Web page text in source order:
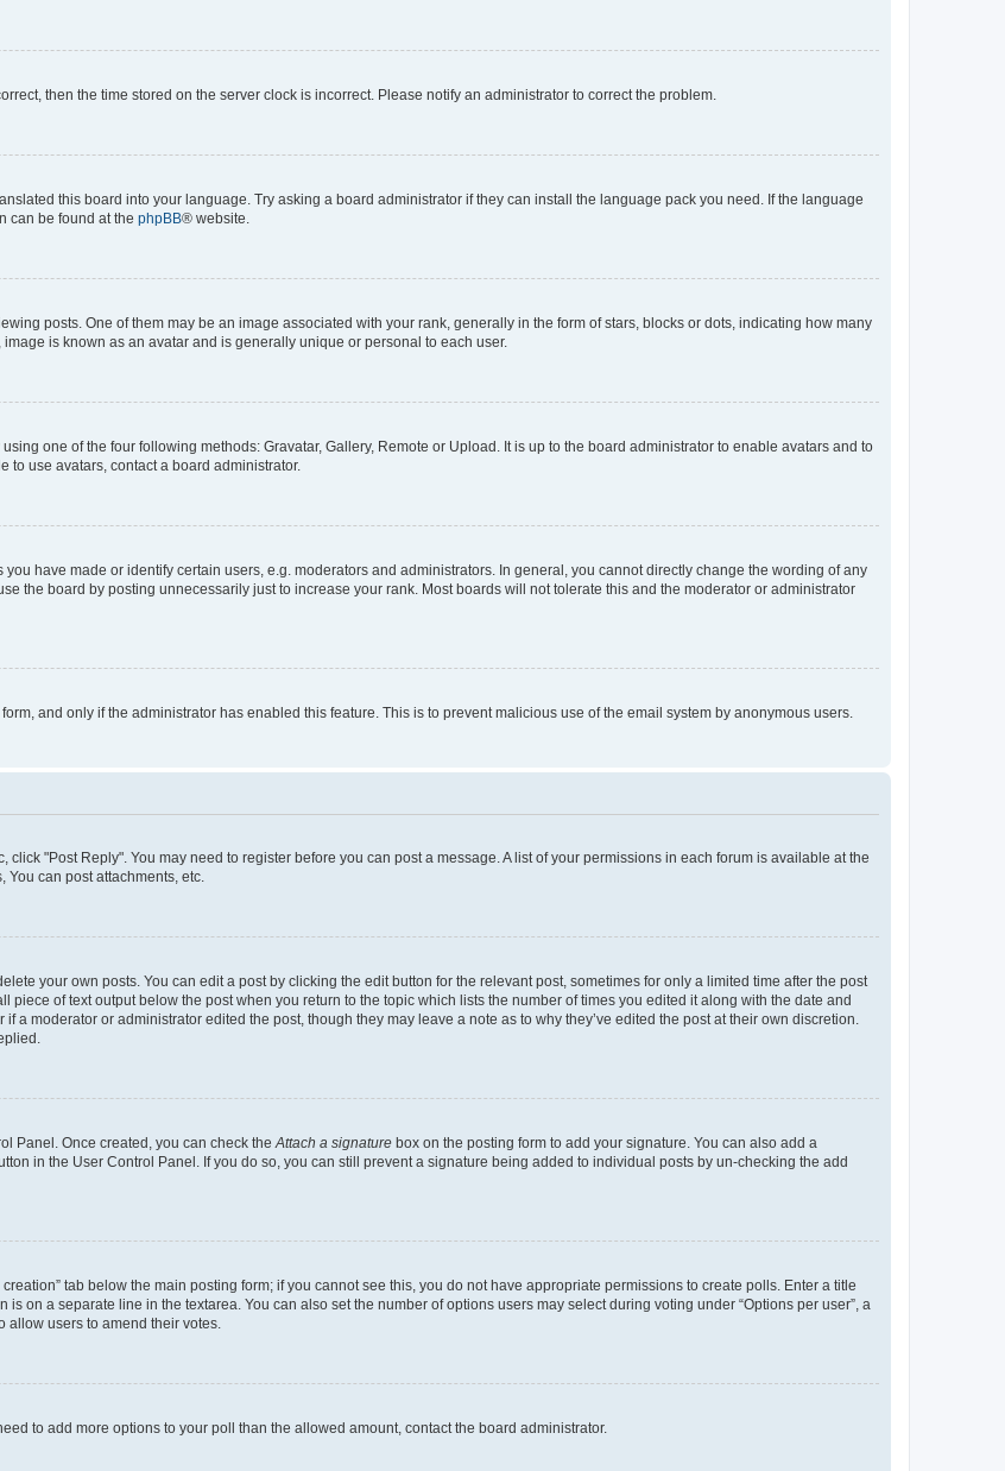
then the time stored on the server clock is incorrect. Please notify an administrator to correct the problem.
this board into your language. Try asking a board administrator if they can install the language pack you need. If the language
can be found at the phpBB® website.
posts. One of them may be an image associated with your rank, generally in the form of stars, blocks or dots, indicating how many
is known as an avatar and is generally unique or personal to each user.
one of the four following methods: Gravatar, Gallery, Remote or Upload. It is up to the board administrator to enable avatars and to
use avatars, contact a board administrator.
have made or identify certain users, e.g. moderators and administrators. In general, you cannot directly change the wording of any
the board by posting unnecessarily just to increase your rank. Most boards will not tolerate this and the moderator or administrator
and only if the administrator has enabled this feature. This is to prevent malicious use of the email system by anonymous users.
click "Post Reply". You may need to register before you can post a message. A list of your permissions in each forum is available at the
can post attachments, etc.
your own posts. You can edit a post by clicking the edit button for the relevant post, sometimes for only a limited time after the post
of text output below the post when you return to the topic which lists the number of times you edited it along with the date and
a moderator or administrator edited the post, though they may leave a note as to why they’ve edited the post at their own discretion.
Panel. Once created, you can check the Attach a signature box on the posting form to add your signature. You can also add a
in the User Control Panel. If you do so, you can still prevent a signature being added to individual posts by un-checking the add
tab below the main posting form; if you cannot see this, you do not have appropriate permissions to create polls. Enter a title
on a separate line in the textarea. You can also set the number of options users may select during voting under “Options per user”, a
users to amend their votes.
to add more options to your poll than the allowed amount, contact the board administrator.